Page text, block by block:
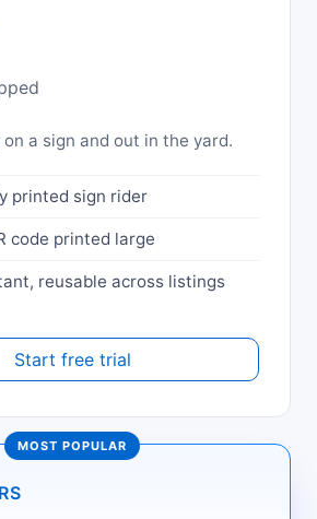
a sign and out in the yard.
printed sign rider
code printed large
reusable across listings
Start free trial
MOST POPULAR